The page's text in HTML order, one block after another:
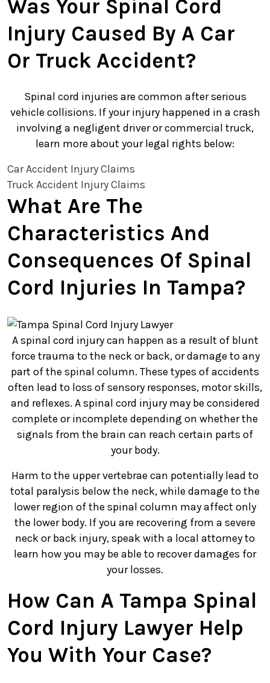
Was Your Spinal Cord
Injury Caused By A Car
Or Truck Accident?
Spinal cord injuries are common after serious
vehicle collisions. If your injury happened in a crash
involving a negligent driver or commercial truck,
learn more about your legal rights below:
Car Accident Injury Claims
Truck Accident Injury Claims
What Are The
Characteristics And
Consequences Of Spinal
Cord Injuries In Tampa?
A spinal cord injury can happen as a result of blunt
force trauma to the neck or back, or damage to any
part of the spinal column. These types of accidents
often lead to loss of sensory responses, motor skills,
and reflexes. A spinal cord injury may be considered
complete or incomplete depending on whether the
signals from the brain can reach certain parts of
your body.
Harm to the upper vertebrae can potentially lead to
total paralysis below the neck, while damage to the
lower region of the spinal column may affect only
the lower body. If you are recovering from a severe
neck or back injury, speak with a local attorney to
learn how you may be able to recover damages for
your losses.
How Can A Tampa Spinal
Cord Injury Lawyer Help
You With Your Case?